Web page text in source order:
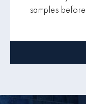
samples